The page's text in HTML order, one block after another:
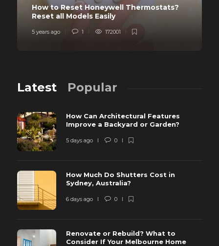
How to Reset Honeywell Thermostats?
Reset all Models Easily
5 years ago 1 172001
Latest Popular
How Can Architectural Features
Improve a Backyard or Garden?
5 days ago 0
How Much Do Shutters Cost in
Sydney, Australia?
6 days ago 0
Renovate or Rebuild? What to
Consider If Your Melbourne Home